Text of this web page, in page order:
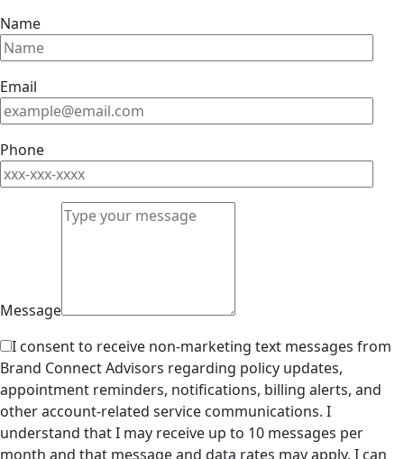
Name
Email
Phone
Message
I consent to receive non-marketing text messages from
Brand Connect Advisors regarding policy updates,
appointment reminders, notifications, billing alerts, and
other account-related service communications. I
understand that I may receive up to 10 messages per
month and that message and data rates may apply. I can